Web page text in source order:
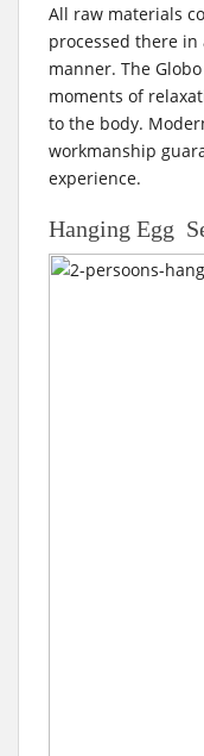
All raw materials
processed there
manner. The
moments of
to the body.
workmanship
experience.
Hanging Egg